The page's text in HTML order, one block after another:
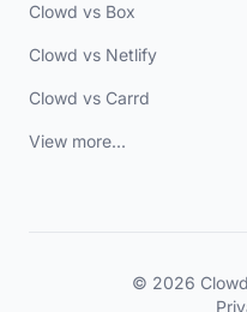
Clowd vs Box
Clowd vs Netlify
Clowd vs Carrd
View more...
© 2026